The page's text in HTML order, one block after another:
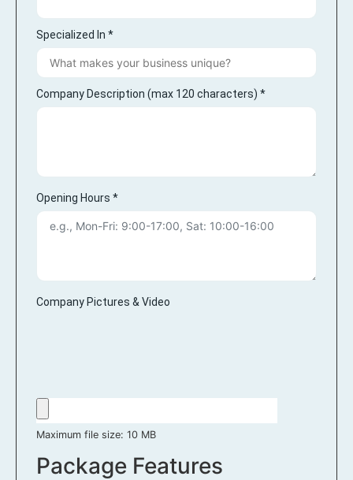
Specialized In *
Company Description (max 120 characters) *
Opening Hours *
Company Pictures & Video
Maximum file size: 10 MB
Package Features